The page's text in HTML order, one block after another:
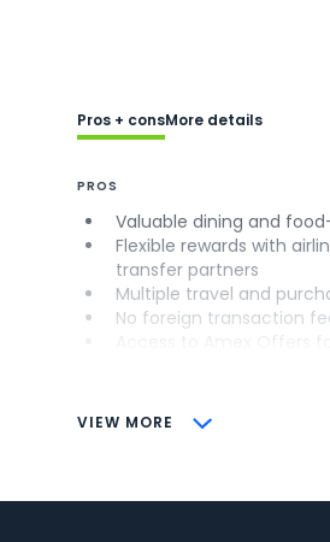
VIEW MORE
Pros + consMore details
PROS
Valuable dining and
Flexible rewards with
transfer partners
Multiple travel and
No foreign transaction
CONS
Some may have trouble